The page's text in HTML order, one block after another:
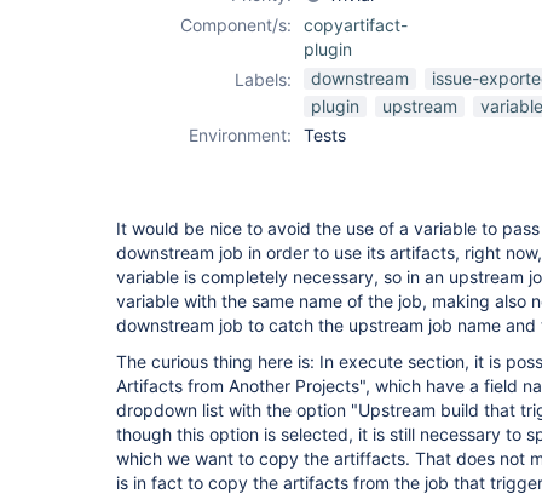
Component/s:
copyartifact-
plugin
Labels:
downstream
issue-
plugin
upstream
Environment:
Tests
It would be nice to avoid the use of a variable to
downstream job in order to use its artifacts, right
variable is completely necessary, so in an upstream
variable with the same name of the job, making also
downstream job to catch the upstream job name
The curious thing here is: In execute section, it is
Artifacts from Another Projects", which have a field
dropdown list with the option "Upstream build that
though this option is selected, it is still necessary to
which we want to copy the artiffacts. That does not
is in fact to copy the artifacts from the job that